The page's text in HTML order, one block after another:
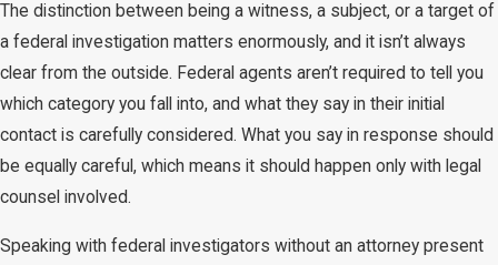
The distinction between being a witness, a subject, or a target of
a federal investigation matters enormously, and it isn’t always
clear from the outside. Federal agents aren’t required to tell you
which category you fall into, and what they say in their initial
contact is carefully considered. What you say in response should
be equally careful, which means it should happen only with legal
counsel involved.
Speaking with federal investigators without an attorney present